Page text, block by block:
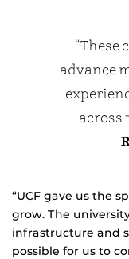
“These
advance
across
“UCF gave us the
grow. The
infrastructure and
possible for us to